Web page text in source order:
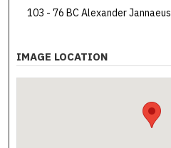
103 - 76 BC Alexander Jannaeus
IMAGE LOCATION